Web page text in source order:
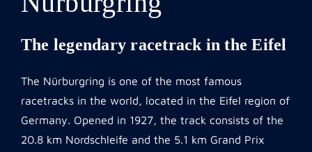
The legendary racetrack in the Eifel
The Nürburgring is one of the most famous
racetracks in the world, located in the Eifel region of
Germany. Opened in 1927, the track consists of the
20.8 km Nordschleife and the 5.1 km Grand Prix